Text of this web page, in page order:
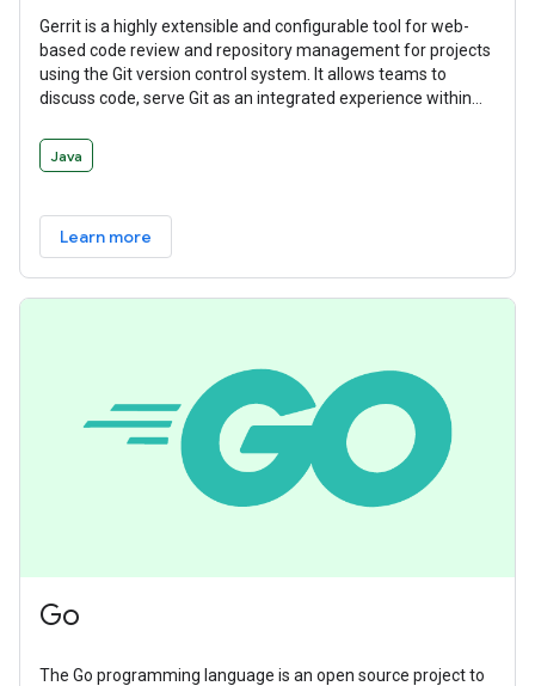
Gerrit is a highly extensible and configurable tool for web-
based code review and repository management for projects
using the Git version control system. It allows teams to
discuss code, serve Git as an integrated experience within
deeply integrated and delegatable access controls.
Java
Learn more
Go
The Go programming language is an open source project to